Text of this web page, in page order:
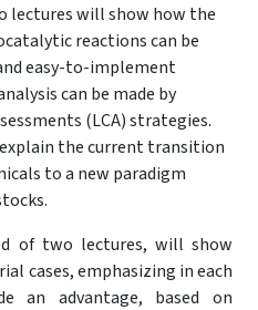
lectures will show how the
reactions can be
easy-to-implement
can be made by
(LCA) strategies.
the current transition
to a new paradigm
of two lectures, will show
cases, emphasizing in each
an advantage, based on